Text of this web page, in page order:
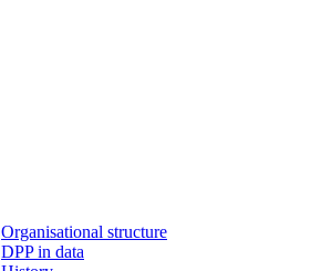
Organisational structure
DPP in data